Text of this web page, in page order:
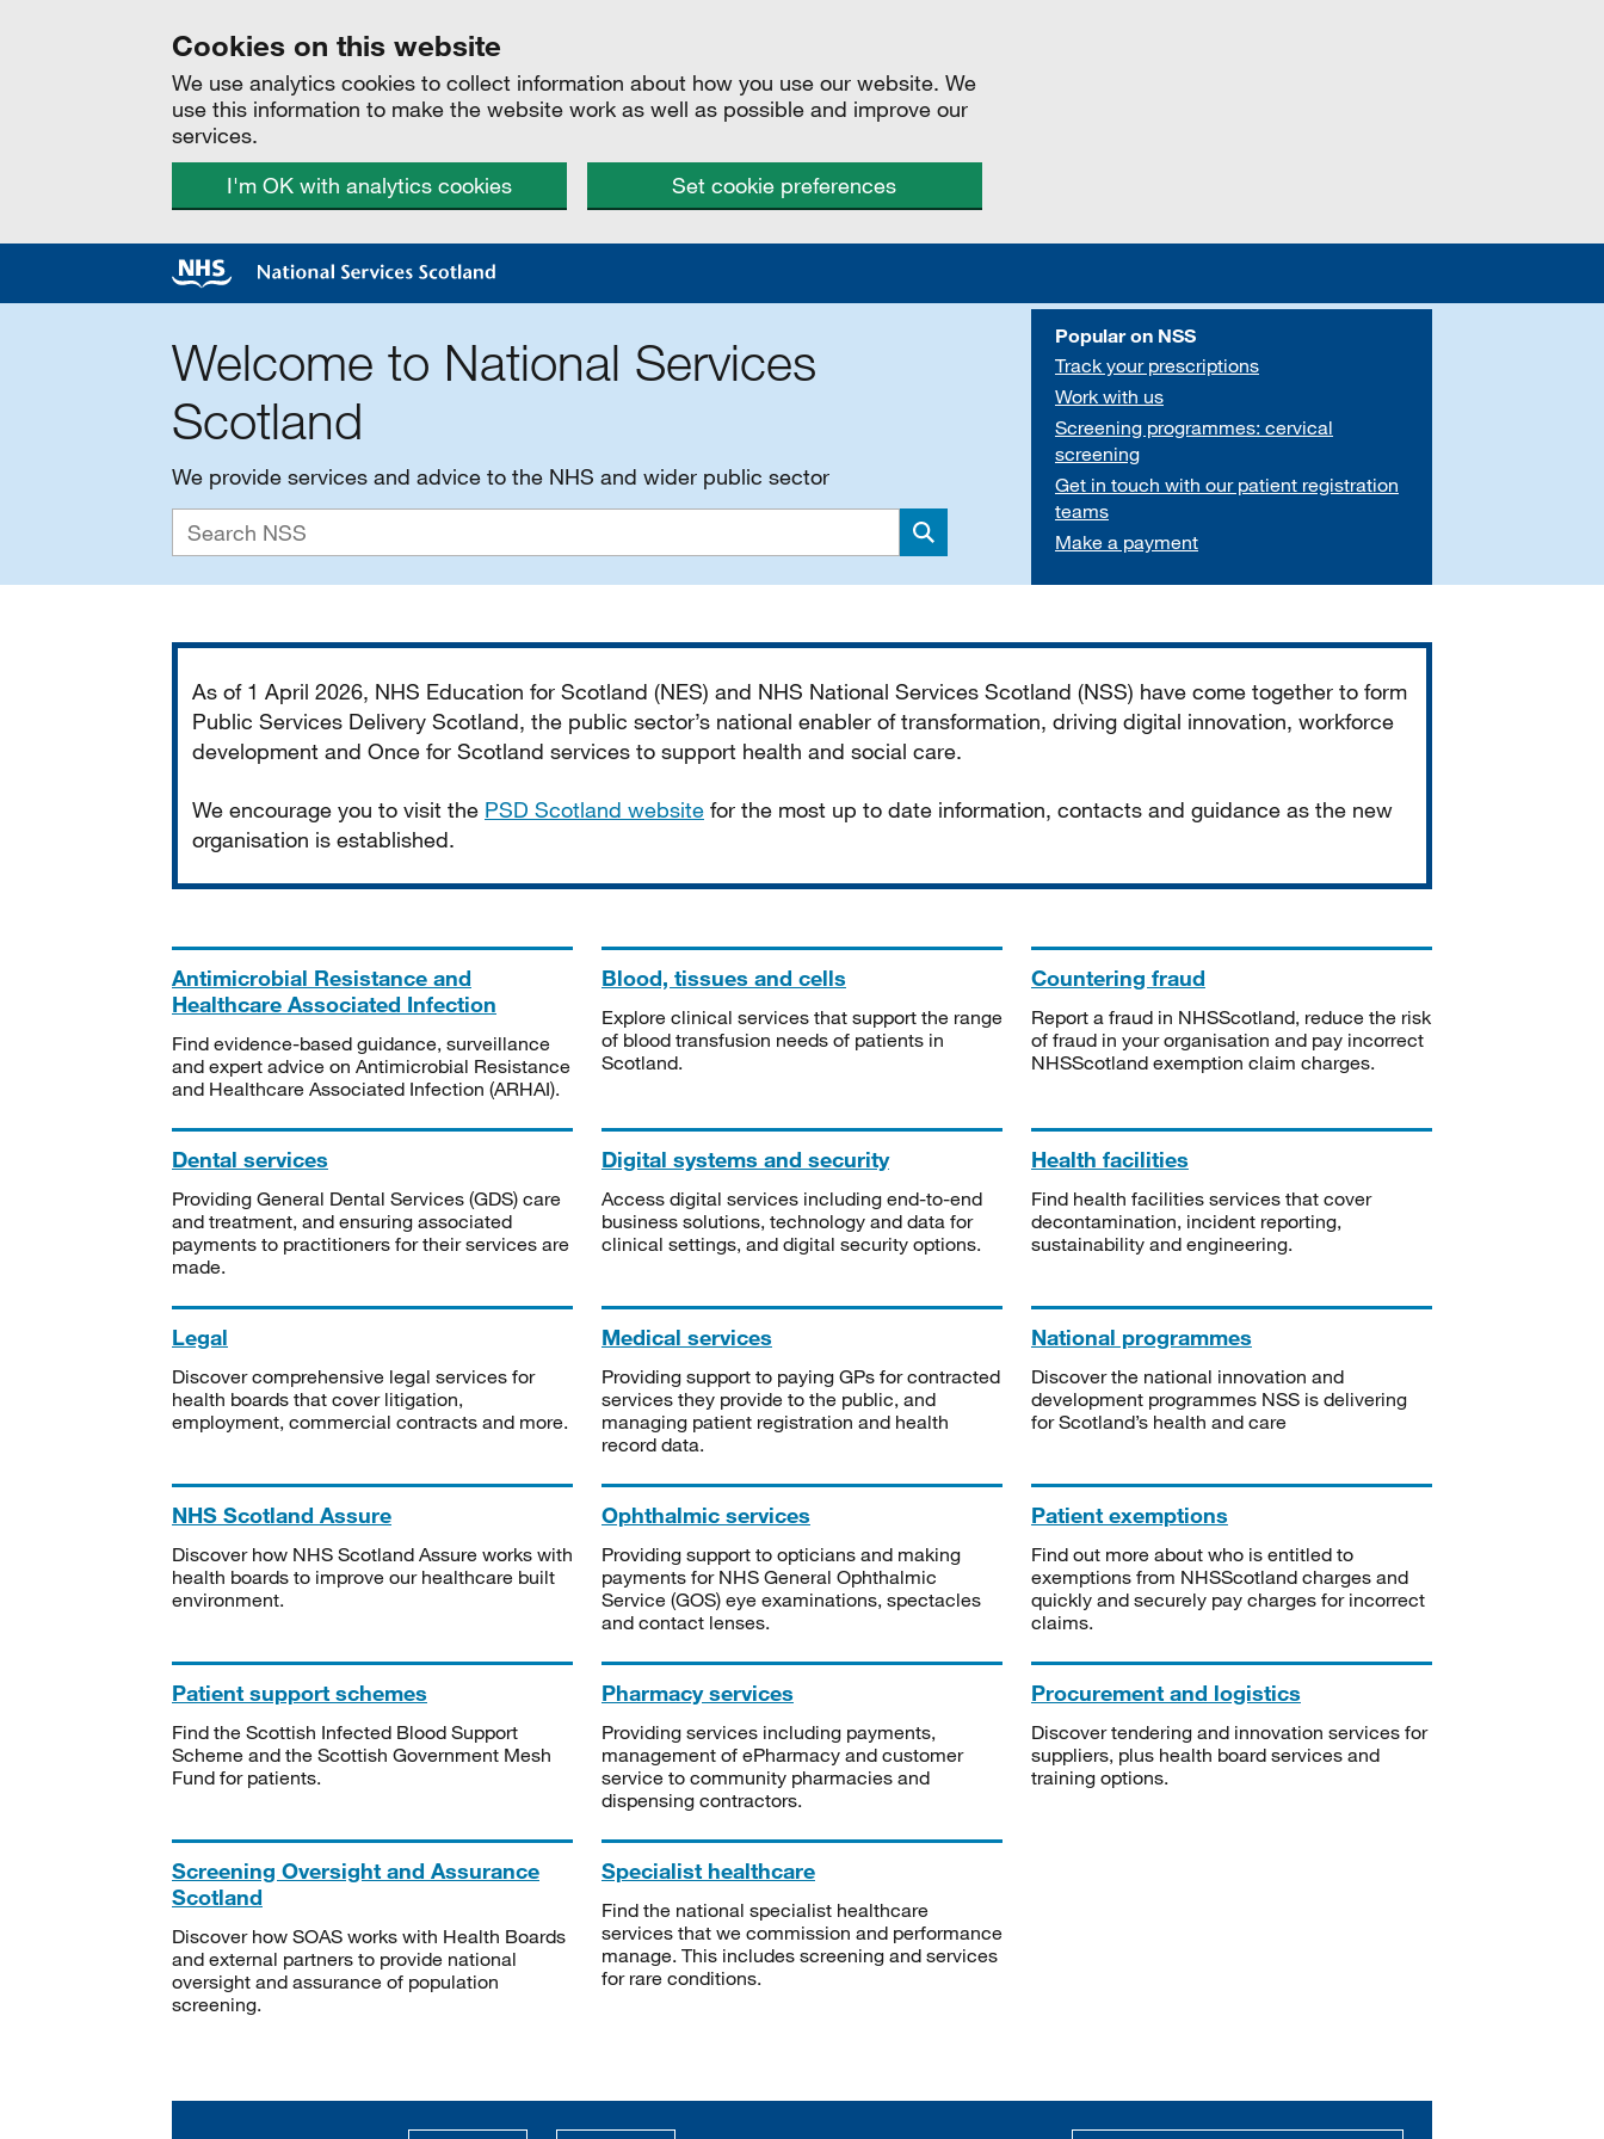
Cookies on this website
We use analytics cookies to collect information about how you use our website. We
use this information to make the website work as well as possible and improve our
services.
I'm OK with analytics cookies
Set cookie preferences
Welcome to National Services
Scotland
We provide services and advice to the NHS and wider public sector
Search
Popular on NSS
Track your prescriptions
Work with us
Screening programmes: cervical
screening
Get in touch with our patient registration
teams
Make a payment
As of 1 April 2026, NHS Education for Scotland (NES) and NHS National Services Scotland (NSS) have come together to form
Public Services Delivery Scotland, the public sector’s national enabler of transformation, driving digital innovation, workforce
development and Once for Scotland services to support health and social care.
We encourage you to visit the PSD Scotland website for the most up to date information, contacts and guidance as the new
organisation is established.
Antimicrobial Resistance and
Healthcare Associated Infection
Find evidence-based guidance, surveillance
and expert advice on Antimicrobial Resistance
and Healthcare Associated Infection (ARHAI).
Blood, tissues and cells
Explore clinical services that support the range
of blood transfusion needs of patients in
Scotland.
Countering fraud
Report a fraud in NHSScotland, reduce the risk
of fraud in your organisation and pay incorrect
NHSScotland exemption claim charges.
Dental services
Providing General Dental Services (GDS) care
and treatment, and ensuring associated
payments to practitioners for their services are
made.
Digital systems and security
Access digital services including end-to-end
business solutions, technology and data for
clinical settings, and digital security options.
Health facilities
Find health facilities services that cover
decontamination, incident reporting,
sustainability and engineering.
Legal
Discover comprehensive legal services for
health boards that cover litigation,
employment, commercial contracts and more.
Medical services
Providing support to paying GPs for contracted
services they provide to the public, and
managing patient registration and health
record data.
National programmes
Discover the national innovation and
development programmes NSS is delivering
for Scotland’s health and care
NHS Scotland Assure
Discover how NHS Scotland Assure works with
health boards to improve our healthcare built
environment.
Ophthalmic services
Providing support to opticians and making
payments for NHS General Ophthalmic
Service (GOS) eye examinations, spectacles
and contact lenses.
Patient exemptions
Find out more about who is entitled to
exemptions from NHSScotland charges and
quickly and securely pay charges for incorrect
claims.
Patient support schemes
Find the Scottish Infected Blood Support
Scheme and the Scottish Government Mesh
Fund for patients.
Pharmacy services
Providing services including payments,
management of ePharmacy and customer
service to community pharmacies and
dispensing contractors.
Procurement and logistics
Discover tendering and innovation services for
suppliers, plus health board services and
training options.
Screening Oversight and Assurance
Scotland
Discover how SOAS works with Health Boards
and external partners to provide national
oversight and assurance of population
screening.
Specialist healthcare
Find the national specialist healthcare
services that we commission and performance
manage. This includes screening and services
for rare conditions.